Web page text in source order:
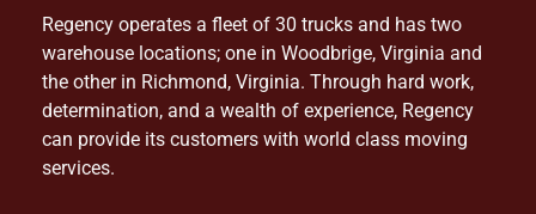
Regency operates a fleet of 30 trucks and has two
warehouse locations; one in Woodbrige, Virginia and
the other in Richmond, Virginia. Through hard work,
determination, and a wealth of experience, Regency
can provide its customers with world class moving
services.